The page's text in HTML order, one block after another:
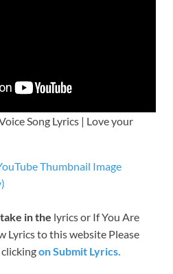
Song Lyrics | Love your
Thumbnail Image
in the lyrics or If You Are
Lyrics to this website Please
on Submit Lyrics.